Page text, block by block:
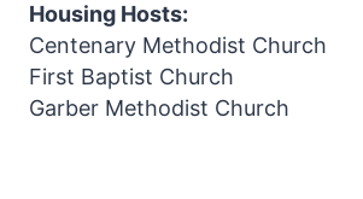
Housing Hosts:
Centenary Methodist Church
First Baptist Church
Garber Methodist Church